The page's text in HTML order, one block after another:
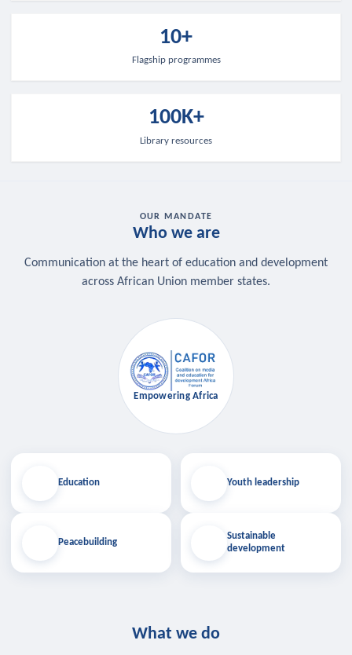
10+
Flagship programmes
100K+
Library resources
OUR MANDATE
Who we are
Communication at the heart of education and development
across African Union member states.
Education
Peacebuilding
Empowering Africa
Youth leadership
Sustainable
development
What we do